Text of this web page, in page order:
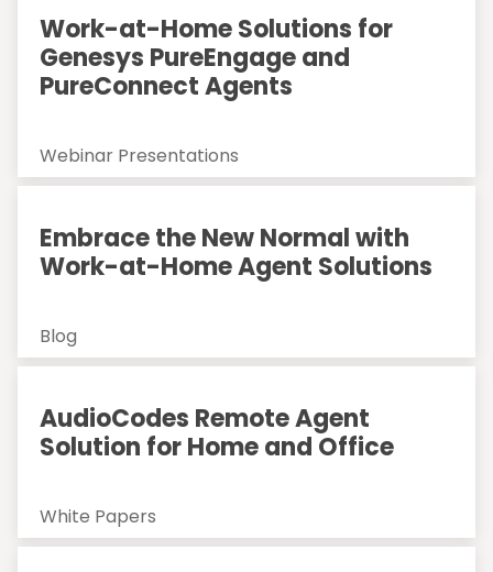
Work-at-Home Solutions for
Genesys PureEngage and
PureConnect Agents
Webinar Presentations
Embrace the New Normal with
Work-at-Home Agent Solutions
Blog
AudioCodes Remote Agent
Solution for Home and Office
White Papers